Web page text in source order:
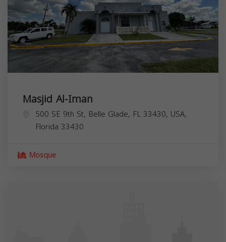
Masjid Al-Iman
500 SE 9th St, Belle Glade, FL 33430, USA,
Florida 33430
Mosque